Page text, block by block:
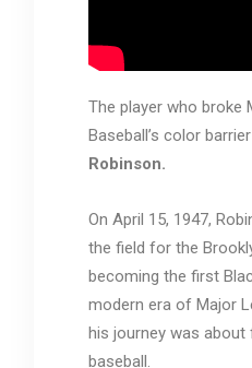
The player who broke
Baseball’s color
Robinson.
On April 15, 1947,
the field for the
becoming the first
modern era of Major
his journey was about
baseball.